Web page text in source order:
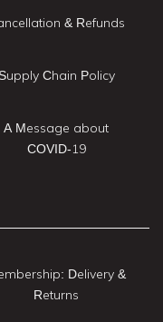
& Refunds
Chain Policy
A Message about
COVID-19
Delivery &
Returns